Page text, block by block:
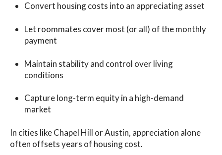
Convert housing costs into an appreciating asset
Let roommates cover most (or all) of the monthly
payment
Maintain stability and control over living
conditions
Capture long-term equity in a high-demand
market
In cities like Chapel Hill or Austin, appreciation alone
often offsets years of housing cost.